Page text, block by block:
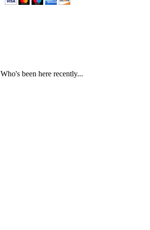
Who's been here recently...